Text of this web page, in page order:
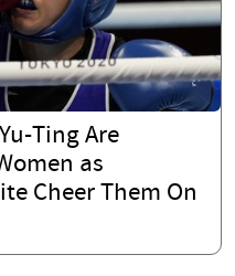
Ting Are
as
Cheer Them On